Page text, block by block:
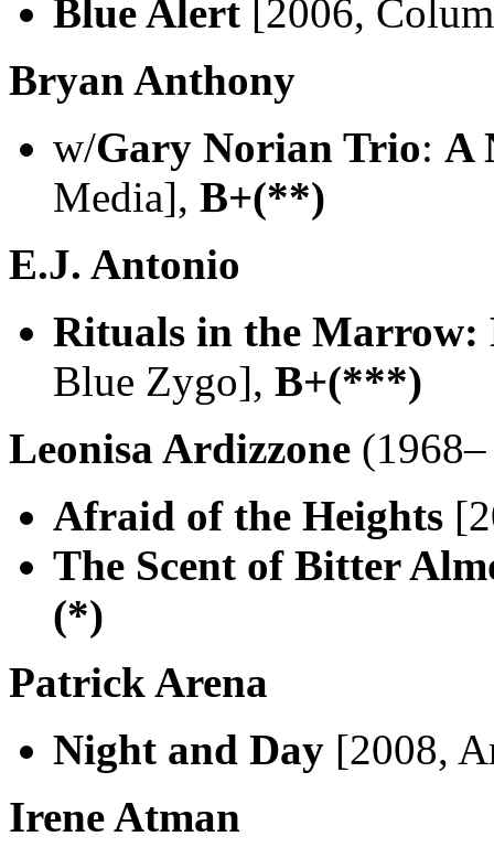
Blue Alert [2006,
Bryan Anthony
w/Gary Norian Trio: A
Media], B+(**)
E.J. Antonio
Rituals in the Marrow:
Blue Zygo], B+(***)
Leonisa Ardizzone
Afraid of the Heights
The Scent of Bitter
(*)
Patrick Arena
Night and Day [2008,
Irene Atman